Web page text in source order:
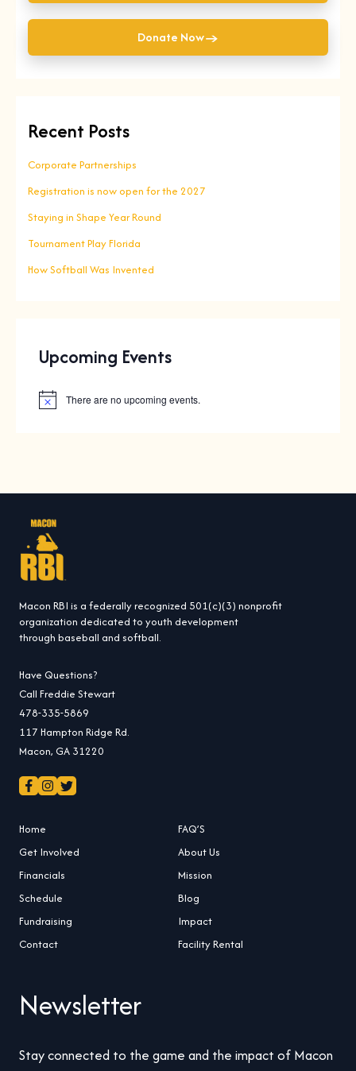
Donate Now→
Recent Posts
Corporate Partnerships
Registration is now open for the 2027
Staying in Shape Year Round
Tournament Play Florida
How Softball Was Invented
Upcoming Events
N
There are no upcoming events.
Macon RBI is a federally recognized 501(c)(3) nonprofit
organization dedicated to youth development
through baseball and softball.
Have Questions?
Call Freddie Stewart
478-335-5869
117 Hampton Ridge Rd.
Macon, GA 31220
Home
FAQ’S
Get Involved
About Us
Financials
Mission
Schedule
Blog
Fundraising
Impact
Contact
Facility Rental
Newsletter
Stay connected to the game and the impact of Macon